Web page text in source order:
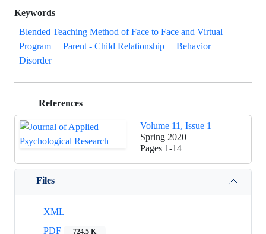
Keywords
Blended Teaching Method of Face to Face and Virtual
Program
Parent - Child Relationship
Behavior
Disorder
References
Volume 11, Issue 1
Spring 2020
Pages 1-14
Files
XML
PDF
724.5 K